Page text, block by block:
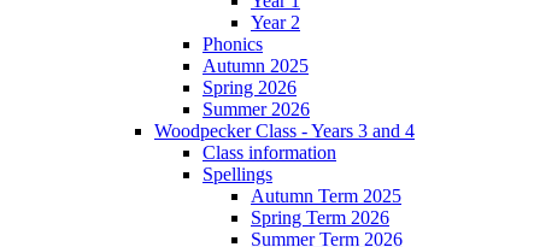
Year 2
Phonics
Autumn 2025
Spring 2026
Summer 2026
Woodpecker Class - Years 3 and 4
Class information
Spellings
Autumn Term 2025
Spring Term 2026
Summer Term 2026